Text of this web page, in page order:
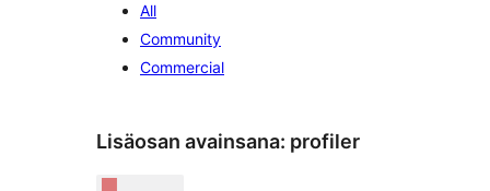
All
Community
Commercial
Lisäosan avainsana: profiler